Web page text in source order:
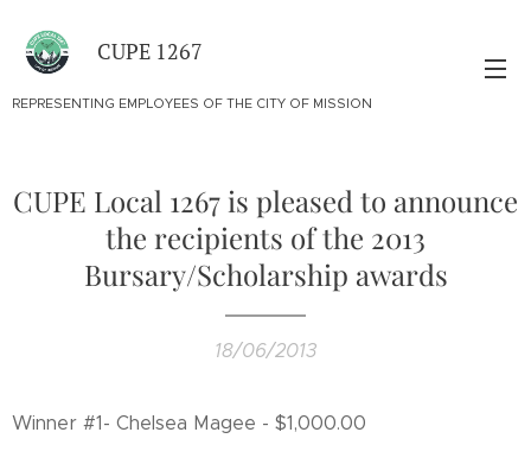
CUPE 1267
REPRESENTING EMPLOYEES OF THE CITY OF MISSION
CUPE Local 1267 is pleased to announce
the recipients of the 2013
Bursary/Scholarship awards
18/06/2013
Winner #1- Chelsea Magee - $1,000.00